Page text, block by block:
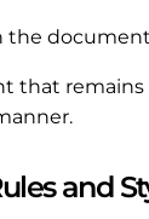
the
that
and